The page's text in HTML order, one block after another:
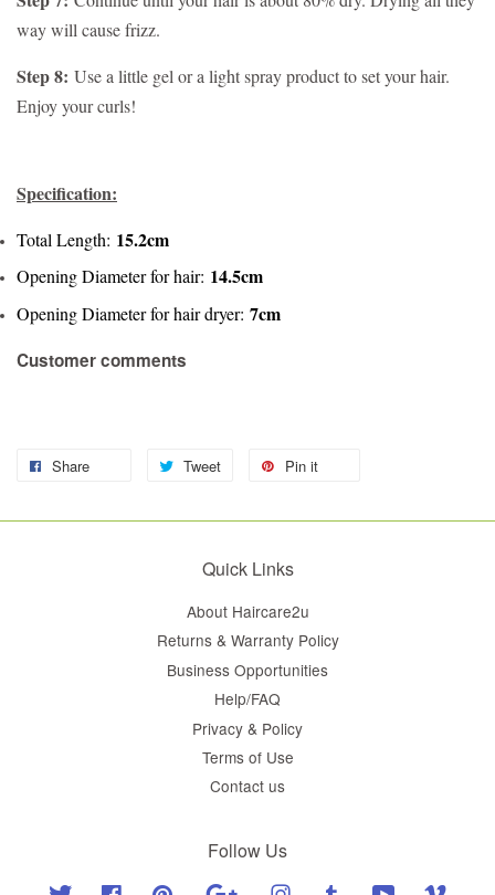
way will cause frizz.
Step 8: Use a little gel or a light spray product to set your hair.
Enjoy your curls!
Specification:
Total Length: 15.2cm
Opening Diameter for hair: 14.5cm
Opening Diameter for hair dryer: 7cm
Customer comments
Share Tweet Pin it
Quick Links
About Haircare2u
Returns & Warranty Policy
Business Opportunities
Help/FAQ
Privacy & Policy
Terms of Use
Contact us
Follow Us